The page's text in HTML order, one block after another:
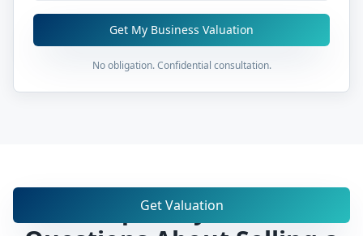
Get My Business Valuation
No obligation. Confidential consultation.
Frequently Asked
Get Valuation